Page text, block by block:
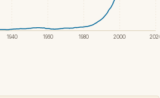
1940 1960 1980 2000 2020